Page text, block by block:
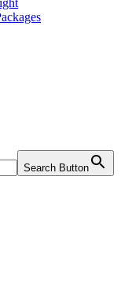
Search Button